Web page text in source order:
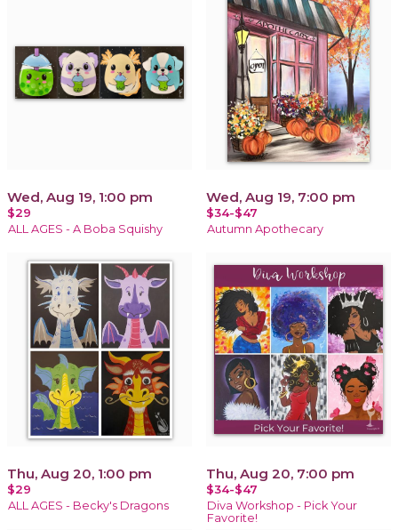
Wed, Aug 19, 1:00 pm
$29
ALL AGES - A Boba Squishy
Wed, Aug 19, 7:00 pm
$34-$47
Autumn Apothecary
Thu, Aug 20, 1:00 pm
$29
ALL AGES - Becky's Dragons
Thu, Aug 20, 7:00 pm
$34-$47
Diva Workshop - Pick Your
Favorite!